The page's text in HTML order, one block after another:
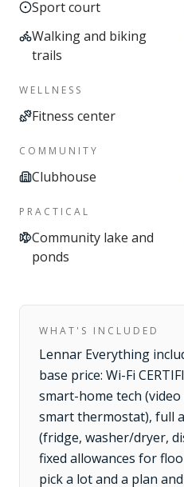
Sport court
Walking and biking
trails
WELLNESS
Fitness center
COMMUNITY
Clubhouse
PRACTICAL
Community lake and
ponds
WHAT'S INCLUDED
Lennar Everything
base price: Wi-Fi
smart-home tech
smart thermostat), full
(fridge, washer/dryer,
fixed allowances for
pick a lot and a plan